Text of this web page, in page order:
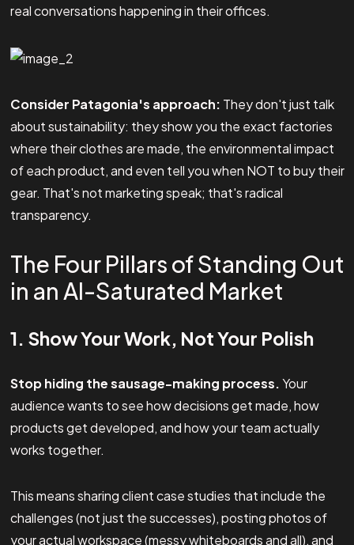
real conversations happening in their offices.
Consider Patagonia's approach: They don't just talk
about sustainability: they show you the exact factories
where their clothes are made, the environmental impact
of each product, and even tell you when NOT to buy their
gear. That's not marketing speak; that's radical
transparency.
The Four Pillars of Standing Out
in an AI-Saturated Market
1. Show Your Work, Not Your Polish
Stop hiding the sausage-making process.Your
audience wants to see how decisions get made, how
products get developed, and how your team actually
works together.
This means sharing client case studies that include the
challenges (not just the successes), posting photos of
your actual workspace (messy whiteboards and all), and